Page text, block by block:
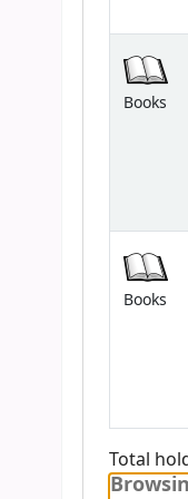
Books
Books
Total